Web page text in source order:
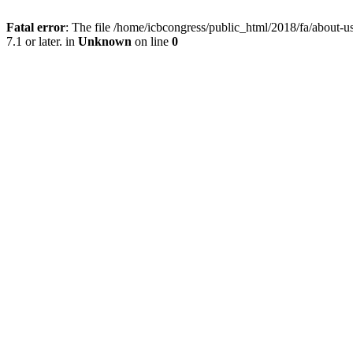
Fatal error: The file /home/icbcongress/public_html/2018/fa/about-
7.1 or later. in Unknown on line 0